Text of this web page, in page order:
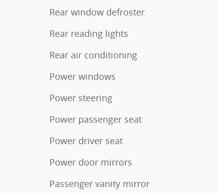
Rear window defroster
Rear reading lights
Rear air conditioning
Power windows
Power steering
Power passenger seat
Power driver seat
Power door mirrors
Passenger vanity mirror